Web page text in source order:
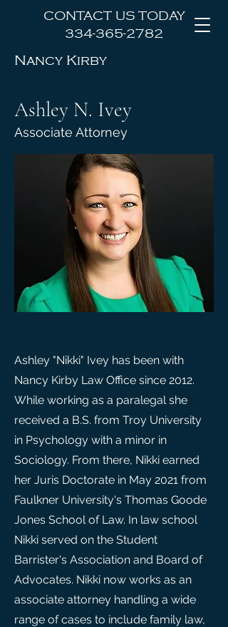
Nancy Kirby
CONTACT US TODAY
334-365-2782
Ashley N. Ivey
Associate Attorney
Ashley "Nikki" Ivey has been with
Nancy Kirby Law Office since 2012.
While working as a paralegal she
received a B.S. from Troy University
in Psychology with a minor in
Sociology. From there, Nikki earned
her Juris Doctorate in May 2021 from
Faulkner University's Thomas Goode
Jones School of Law. In law school
Nikki served on the Student
Barrister's Association and Board of
Advocates. Nikki now works as an
associate attorney handling a wide
range of cases to include family law,